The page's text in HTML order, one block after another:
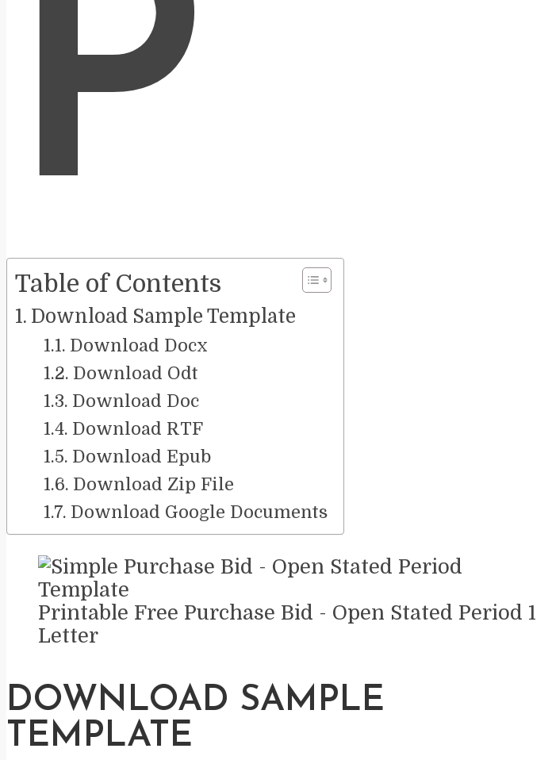
P
Table of Contents
Download Sample Template
Download Docx
Download Odt
Download Doc
Download RTF
Download Epub
Download Zip File
Download Google Documents
Printable Free Purchase Bid - Open Stated Period 1
Letter
DOWNLOAD SAMPLE
TEMPLATE